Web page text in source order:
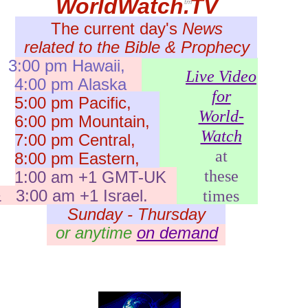
WorldWatch.TV
The current day's News
related to the Bible & Prophecy
3:00 pm Hawaii,
4:00 pm Alaska
5:00 pm Pacific,
6:00 pm Mountain,
7:00 pm Central,
8:00 pm Eastern,
1:00 am +1 GMT-UK
3:00 am +1 Israel.
Sunday - Thursday
or anytime on demand
tm
Live Video
for
World-
Watch
at
these
times